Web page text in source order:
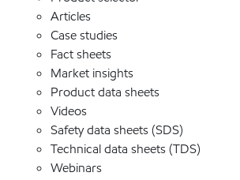
Articles
Case studies
Fact sheets
Market insights
Product data sheets
Videos
Safety data sheets (SDS)
Technical data sheets (TDS)
Webinars